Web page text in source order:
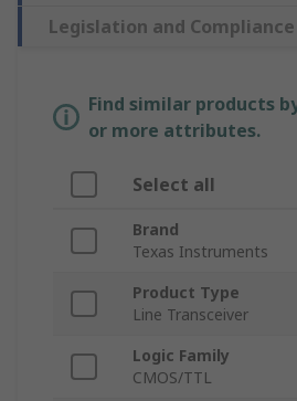
Legislation and Compliance
Find similar products
or more attributes.
Select all
Brand
Texas Instruments
Product Type
Line Transceiver
Logic Family
CMOS/TTL